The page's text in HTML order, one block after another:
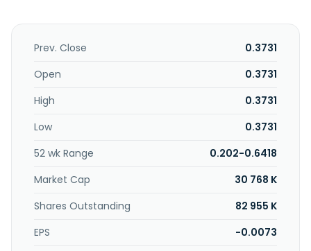
known as Navy Resources Corp. and changed its name to
Eminent Gold Corp. in February 2021. Eminent Gold Corp.
Prev. Close
0.3731
Open
0.3731
High
0.3731
Low
0.3731
52 wk Range
0.202-0.6418
Market Cap
30 768 K
Shares Outstanding
82 955 K
EPS
-0.0073